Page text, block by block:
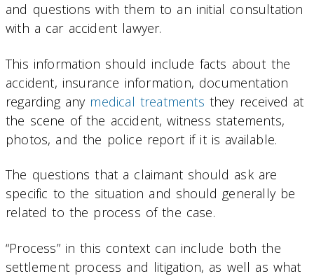
and questions with them to an initial consultation
with a car accident lawyer.
This information should include facts about the
accident, insurance information, documentation
regarding any medical treatments they received at
the scene of the accident, witness statements,
photos, and the police report if it is available.
The questions that a claimant should ask are
specific to the situation and should generally be
related to the process of the case.
“Process” in this context can include both the
settlement process and litigation, as well as what